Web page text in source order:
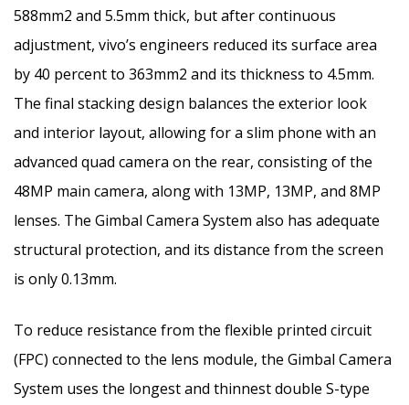
588mm2 and 5.5mm thick, but after continuous
adjustment, vivo’s engineers reduced its surface area
by 40 percent to 363mm2 and its thickness to 4.5mm.
The final stacking design balances the exterior look
and interior layout, allowing for a slim phone with an
advanced quad camera on the rear, consisting of the
48MP main camera, along with 13MP, 13MP, and 8MP
lenses. The Gimbal Camera System also has adequate
structural protection, and its distance from the screen
is only 0.13mm.
To reduce resistance from the flexible printed circuit
(FPC) connected to the lens module, the Gimbal Camera
System uses the longest and thinnest double S-type